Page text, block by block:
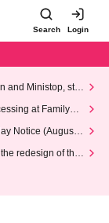
Search Login
and Ministop, star
at FamilyMa
Notice (August 1
redesign of the